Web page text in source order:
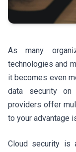
As many
technologies and
it becomes even
data security on
providers offer
to your advantage
Cloud security is